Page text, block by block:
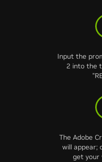
Input the
2 into the
The Adobe
will appear;
get your